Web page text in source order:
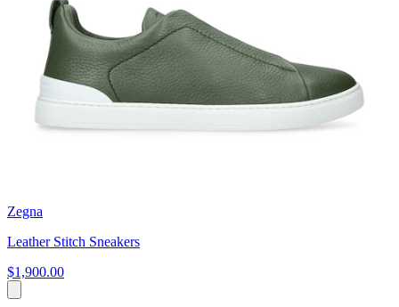
Zegna
Leather Stitch Sneakers
$1,900.00